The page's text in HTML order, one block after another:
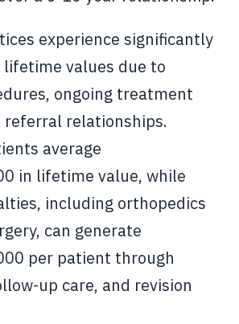
experience significantly
values due to
ongoing treatment
referral relationships.
average
in lifetime value, while
including orthopedics
can generate
per patient through
up care, and revision